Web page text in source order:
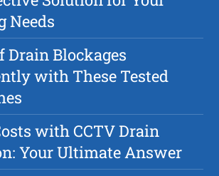
Needs
Drain Blockages
with These Tested
with CCTV Drain
Your Ultimate Answer